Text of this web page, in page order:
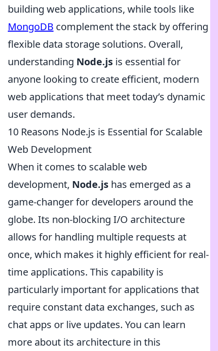
building web applications, while tools like
MongoDB complement the stack by offering
flexible data storage solutions. Overall,
understanding Node.js is essential for
anyone looking to create efficient, modern
web applications that meet today’s dynamic
user demands.
10 Reasons Node.js is Essential for Scalable
Web Development
When it comes to scalable web
development, Node.js has emerged as a
game-changer for developers around the
globe. Its non-blocking I/O architecture
allows for handling multiple requests at
once, which makes it highly efficient for real-
time applications. This capability is
particularly important for applications that
require constant data exchanges, such as
chat apps or live updates. You can learn
more about its architecture in this